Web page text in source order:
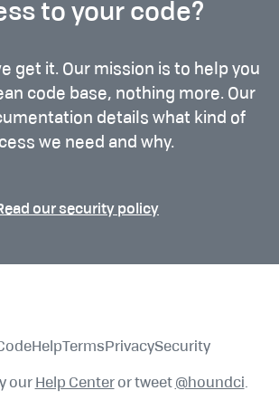
to your code?
get it. Our mission is to help you
code base, nothing more. Our
details what kind of
we need and why.
our security policy
Help TermsPrivacySecurity
our Help Centeror tweet @houndci.